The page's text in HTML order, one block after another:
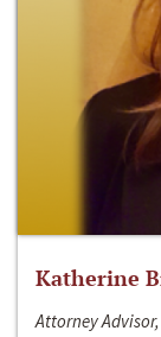
Katherine
Attorney